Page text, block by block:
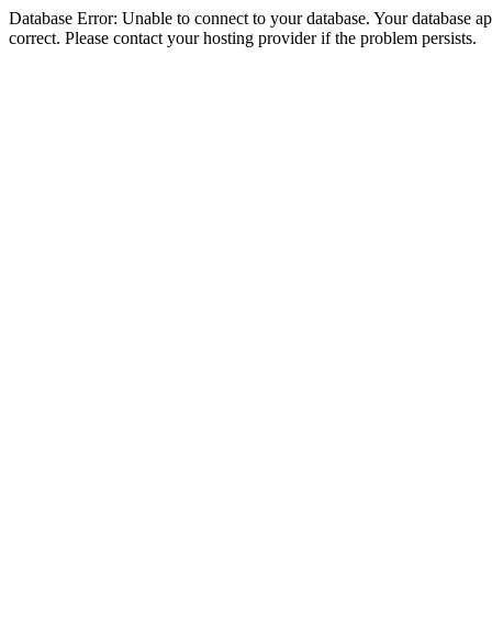
Database Error: Unable to connect to your database. Your database
correct. Please contact your hosting provider if the problem persists.